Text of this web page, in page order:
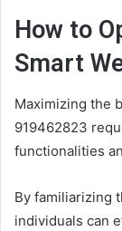
How to
Smart
Maximizing the
919462823
functionalities
By familiarizing
individuals can